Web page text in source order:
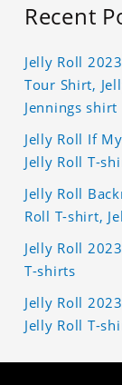
Recent
Jelly Roll
Tour Shirt,
Jennings shirt
Jelly Roll If
Jelly Roll T-
Jelly Roll
Roll T-shirt,
Jelly Roll
T-shirts
Jelly Roll
Jelly Roll T-